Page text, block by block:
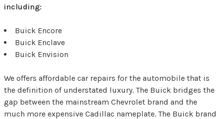
including:
Buick Encore
Buick Enclave
Buick Envision
We offers affordable car repairs for the automobile that is
the definition of understated luxury. The Buick bridges the
gap between the mainstream Chevrolet brand and the
much more expensive Cadillac nameplate. The Buick brand